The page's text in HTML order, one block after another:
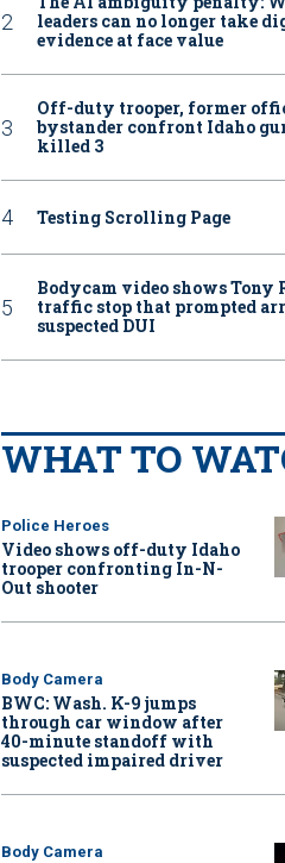
leaders can no longer take
evidence at face value
Off-duty trooper, former
bystander confront Idaho
killed 3
Testing Scrolling Page
Bodycam video shows Tony
traffic stop that prompted
suspected DUI
WHAT TO
Police Heroes
Video shows off-duty Idaho
trooper confronting In-N-
Out shooter
Body Camera
BWC: Wash. K-9 jumps
through car window after
40-minute standoff with
suspected impaired driver
Body Camera